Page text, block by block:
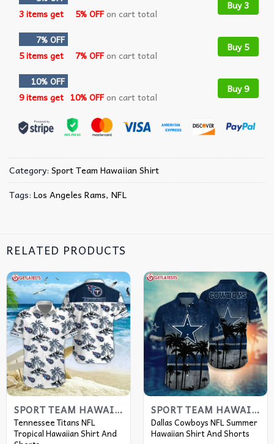
3 items get
5% OFFon cart total
Buy 3
7% OFF
5 items get
7% OFFon cart total
Buy 5
10% OFF
9 items get 10% OFFon cart total
Buy 9
Category: Sport Team Hawaiian Shirt
Tags: Los Angeles Rams, NFL
RELATED PRODUCTS
SPORT TEAM HAWAIIAN SHIRT
Tennessee Titans NFL
Tropical Hawaiian Shirt And
SPORT TEAM HAWAIIAN SHIRT
Dallas Cowboys NFL Summer
Hawaiian Shirt And Shorts